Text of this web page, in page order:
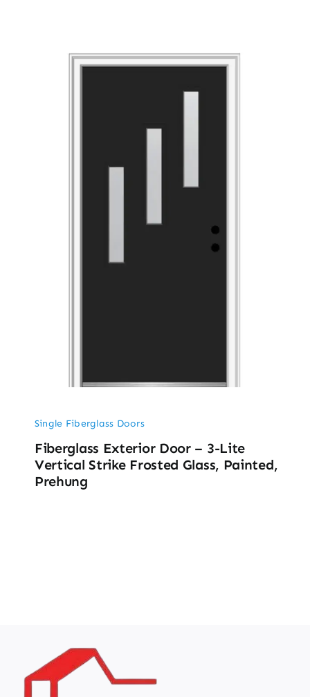
Single Fiberglass Doors
Fiberglass Exterior Door – 3-Lite
Vertical Strike Frosted Glass, Painted,
Prehung